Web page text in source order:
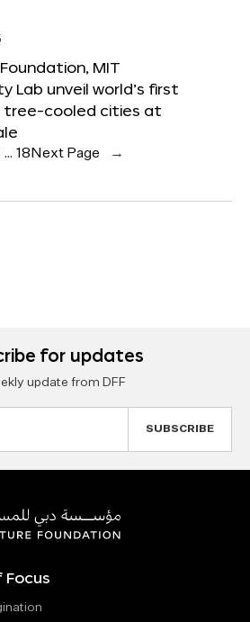
MIT
Lab unveil world’s first
tree-cooled cities at
… 18 Next Page →
for updates
update from DFF